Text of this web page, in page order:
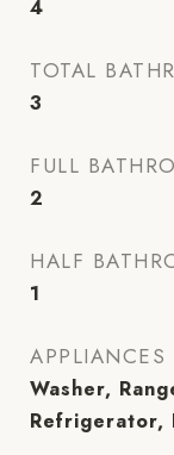
4
TOTAL
3
FULL
2
HALF
1
APPLIANCES
Washer,
Refrigerator,